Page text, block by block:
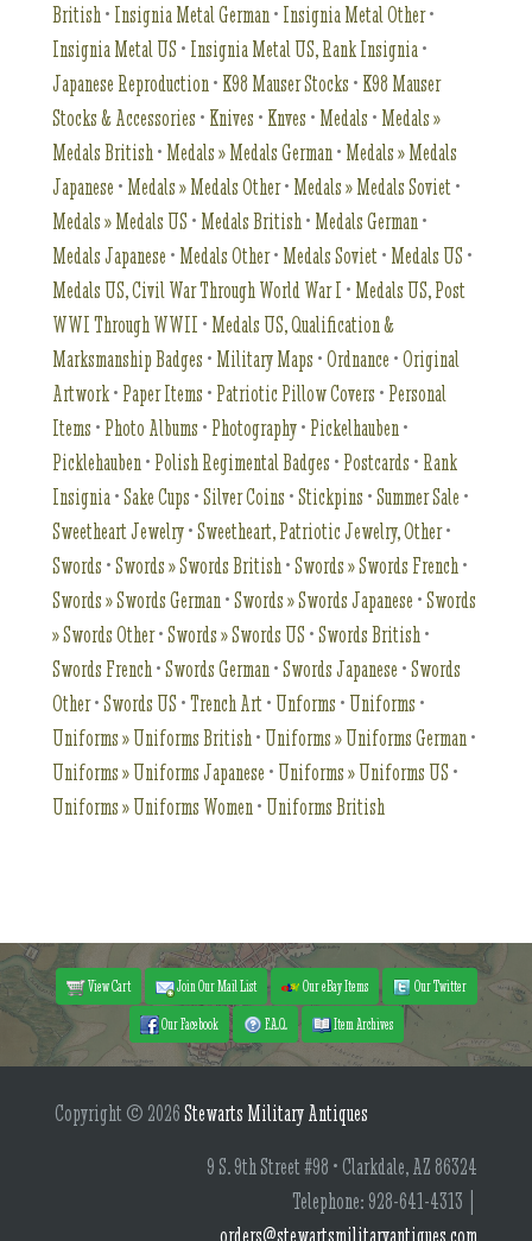
British• Insignia Metal German• Insignia Metal Other•
Insignia Metal US • Insignia Metal US, Rank Insignia•
Japanese Reproduction• K98 Mauser Stocks • K98 Mauser
Stocks & Accessories • Knives • Knves • Medals • Medals »
Medals British• Medals » Medals German• Medals » Medals
Japanese • Medals » Medals Other• Medals » Medals Soviet•
Medals » Medals US • Medals British• Medals German•
Medals Japanese • Medals Other• Medals Soviet• Medals US •
Medals US, Civil War Through World War I • Medals US, Post
WWI Through WWII • Medals US, Qualification &
Marksmanship Badges • Military Maps •Ordnance •Original
Artwork• Paper Items • Patriotic Pillow Covers • Personal
Items • Photo Albums • Photography• Pickelhauben•
Picklehauben• Polish Regimental Badges • Postcards • Rank
Insignia•Sake Cups •Silver Coins •Stickpins •Summer Sale •
Sweetheart Jewelry•Sweetheart, Patriotic Jewelry, Other•
Swords •Swords » Swords British•Swords » Swords French•
Swords » Swords German•Swords » Swords Japanese •Swords
» Swords Other•Swords » Swords US •Swords British•
Swords French•Swords German•Swords Japanese •Swords
Other•Swords US •Trench Art• Unforms • Uniforms •
Uniforms » Uniforms British• Uniforms » Uniforms German•
Uniforms » Uniforms Japanese • Uniforms » Uniforms US •
Uniforms » Uniforms Women• Uniforms British
View Cart Join Our Mail List Our eBay Items
Our Twitter
Our Facebook
F.A.Q. Item Archives
Copyright © 2026Stewarts Military Antiques
9 S. 9th Street #98 • Clarkdale, AZ 86324
Telephone: 928-641-4313 |
orders@stewartsmilitaryantiques.com